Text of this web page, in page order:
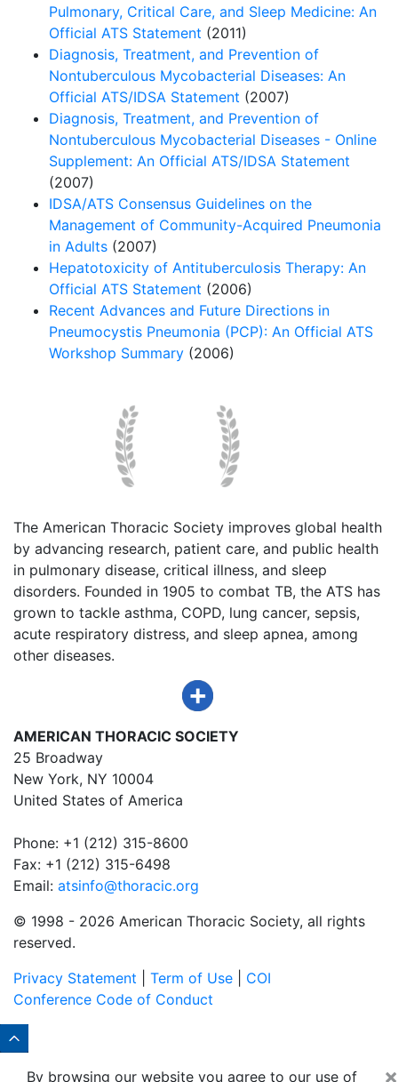
Pulmonary, Critical Care, and Sleep Medicine: An
Official ATS Statement (2011)
Diagnosis, Treatment, and Prevention of
Nontuberculous Mycobacterial Diseases: An
Official ATS/IDSA Statement (2007)
Diagnosis, Treatment, and Prevention of
Nontuberculous Mycobacterial Diseases - Online
Supplement: An Official ATS/IDSA Statement
(2007)
IDSA/ATS Consensus Guidelines on the
Management of Community-Acquired Pneumonia
in Adults (2007)
Hepatotoxicity of Antituberculosis Therapy: An
Official ATS Statement (2006)
Recent Advances and Future Directions in
Pneumocystis Pneumonia (PCP): An Official ATS
Workshop Summary (2006)
The American Thoracic Society improves global health
by advancing research, patient care, and public health
in pulmonary disease, critical illness, and sleep
disorders. Founded in 1905 to combat TB, the ATS has
grown to tackle asthma, COPD, lung cancer, sepsis,
acute respiratory distress, and sleep apnea, among
other diseases.
AMERICAN THORACIC SOCIETY
25 Broadway
New York, NY 10004
United States of America
Phone: +1 (212) 315-8600
Fax: +1 (212) 315-6498
Email: atsinfo@thoracic.org
© 1998 - 2026 American Thoracic Society, all rights
reserved.
Privacy Statement
Term of Use
COI
Conference Code of Conduct
×
By browsing our website you agree to our use of